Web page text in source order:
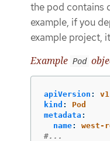
the pod contains
example, if you
example project,
Example Pod
apiVersion :
v1
kind :
Pod
metadata :
name:
west-
#...